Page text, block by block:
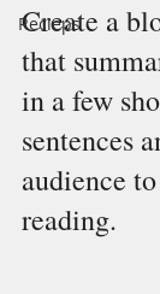
Recieps
Create a
that
in a few
sentences
audience
reading.